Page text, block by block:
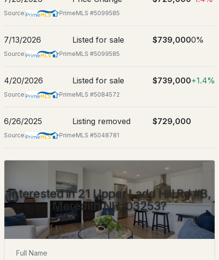
$1,950,000 ACTIVE
4 2
71 Pinnacle Park Rd, Meredith, NH 03253
MLS#: 5103047
$1,700,000
Street Address
21 Upper Ladd Hill Rd #B
City
Meredith
New Hampshire
County
Neighborhood / Subdivision
Mountain View Townhomes
Schools
Elementary School
Inter Lakes
Source: PrimeMLS #5099585
7/13/2026 Listed for sale $739,0000%
Source: PrimeMLS #5099585
4/20/2026 Listed for sale $739,000+1.4%
Source: PrimeMLS #5084572
6/26/2025 Listing removed $729,000
Source: PrimeMLS #5048781
Interested in 21 Upper Ladd Hill Rd #B,
Meredith NH, 03253?
Full Name